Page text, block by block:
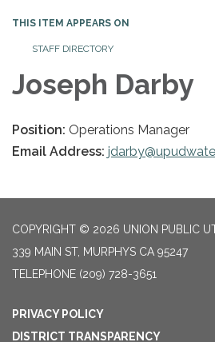
THIS ITEM APPEARS ON
STAFF DIRECTORY
Joseph Darby
Position: Operations Manager
Email Address:
COPYRIGHT © 2026 UNION PUBLIC
339 MAIN ST, MURPHYS CA 95247
TELEPHONE (209) 728-3651
PRIVACY POLICY
DISTRICT TRANSPARENCY